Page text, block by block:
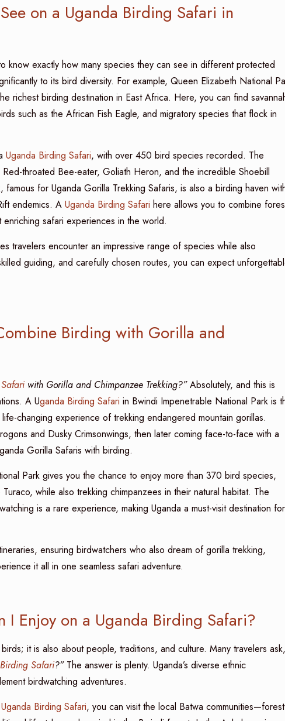
on a Uganda Birding Safari in
know exactly how many species they can see in different protected
to its bird diversity. For example, Queen Elizabeth National
richest birding destination in East Africa. Here, you can find
such as the African Fish Eagle, and migratory species that flock in
Uganda Birding Safari, with over 450 bird species recorded. The
throated Bee-eater, Goliath Heron, and the incredible Shoebill
for Uganda Gorilla Trekking Safaris, is also a birding haven
endemics. A Uganda Birding Safari here allows you to combine
safari experiences in the world.
travelers encounter an impressive range of species while also
guiding, and carefully chosen routes, you can expect
Birding with Gorilla and
with Gorilla and Chimpanzee Trekking?”Absolutely, and this is
A Uganda Birding Safari in Bwindi Impenetrable National Park is
changing experience of trekking endangered mountain gorillas.
and Dusky Crimsonwings, then later coming face-to-face with a
Gorilla Safaris with birding.
Park gives you the chance to enjoy more than 370 bird species,
while also trekking chimpanzees in their natural habitat. The
is a rare experience, making Uganda a must-visit destination for
ensuring birdwatchers who also dream of gorilla trekking,
it all in one seamless safari adventure.
I Enjoy on a Uganda Birding Safari?
it is also about people, traditions, and culture. Many travelers ask,
Safari?”The answer is plenty. Uganda’s diverse ethnic
birdwatching adventures.
Uganda Birding Safari, you can visit the local Batwa communities—forest